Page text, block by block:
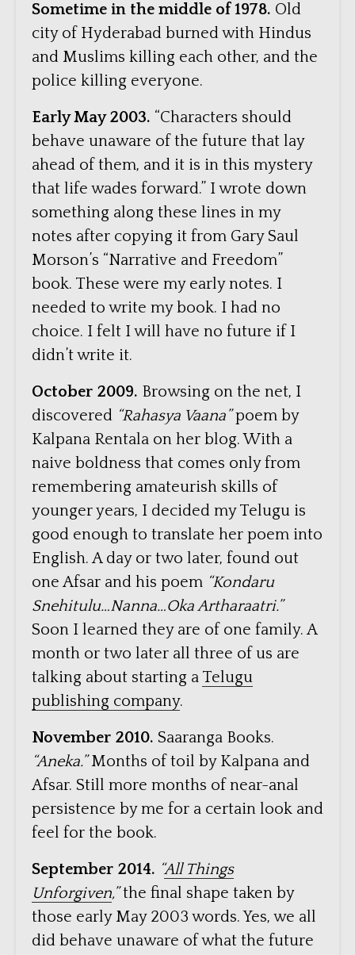
Sometime in the middle of 1978. Old
city of Hyderabad burned with Hindus
and Muslims killing each other, and the
police killing everyone.
Early May 2003. “Characters should
behave unaware of the future that lay
ahead of them, and it is in this mystery
that life wades forward.” I wrote down
something along these lines in my
notes after copying it from Gary Saul
Morson’s “Narrative and Freedom”
book. These were my early notes. I
needed to write my book. I had no
choice. I felt I will have no future if I
didn’t write it.
October 2009. Browsing on the net, I
discovered “Rahasya Vaana”poem by
Kalpana Rentala on her blog. With a
naive boldness that comes only from
remembering amateurish skills of
younger years, I decided my Telugu is
good enough to translate her poem into
English. A day or two later, found out
one Afsar and his poem “Kondaru
Snehitulu…Nanna…Oka Artharaatri.”
Soon I learned they are of one family. A
month or two later all three of us are
talking about starting a Telugu
publishing company.
November 2010. Saaranga Books.
“Aneka.”Months of toil by Kalpana and
Afsar. Still more months of near-anal
persistence by me for a certain look and
feel for the book.
September 2014. “All Things
Unforgiven,”the final shape taken by
those early May 2003 words. Yes, we all
did behave unaware of what the future